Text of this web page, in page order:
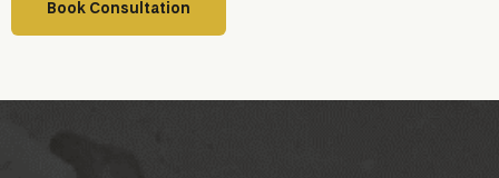
Book Consultation